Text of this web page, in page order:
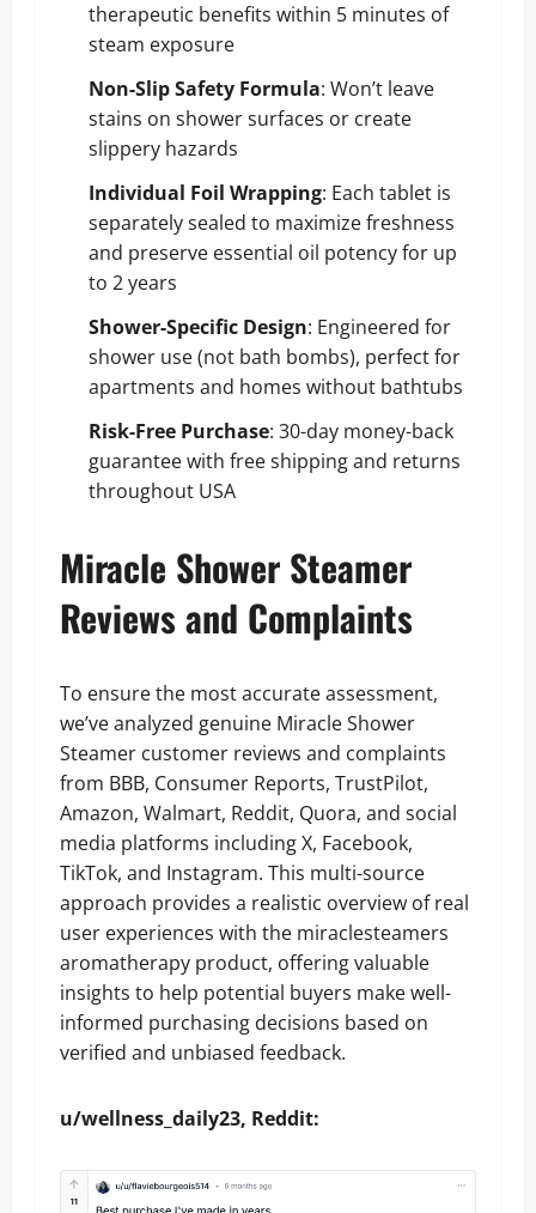
therapeutic benefits within 5 minutes of
steam exposure
Non-Slip Safety Formula: Won’t leave
stains on shower surfaces or create
slippery hazards
Individual Foil Wrapping: Each tablet is
separately sealed to maximize freshness
and preserve essential oil potency for up
to 2 years
Shower-Specific Design: Engineered for
shower use (not bath bombs), perfect for
apartments and homes without bathtubs
Risk-Free Purchase: 30-day money-back
guarantee with free shipping and returns
throughout USA
Miracle Shower Steamer
Reviews and Complaints
To ensure the most accurate assessment,
we’ve analyzed genuine Miracle Shower
Steamer customer reviews and complaints
from BBB, Consumer Reports, TrustPilot,
Amazon, Walmart, Reddit, Quora, and social
media platforms including X, Facebook,
TikTok, and Instagram. This multi-source
approach provides a realistic overview of real
user experiences with the miraclesteamers
aromatherapy product, offering valuable
insights to help potential buyers make well-
informed purchasing decisions based on
verified and unbiased feedback.
u/wellness_daily23, Reddit: